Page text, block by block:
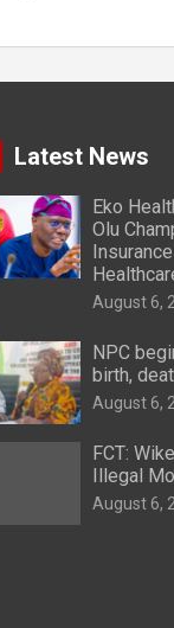
Latest News
Eko
Olu
August 6,
NPC
birth,
August 6,
FCT:
Illegal
August 6,